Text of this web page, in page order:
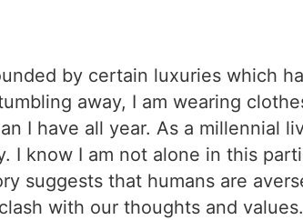
by certain luxuries which
away, I am wearing
I have all year. As a millennial
I know I am not alone in this
suggests that humans are
with our thoughts and